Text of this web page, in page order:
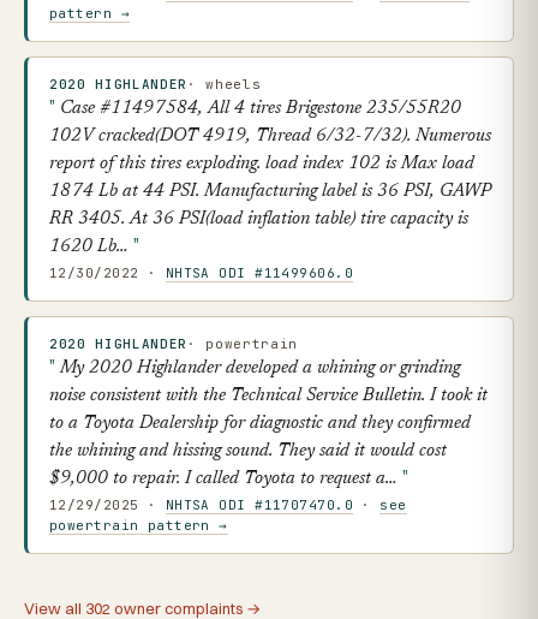
pattern →
2020 HIGHLANDER · wheels
Case #11497584, All 4 tires Brigestone 235/55R20
102V cracked(DOT 4919, Thread 6/32-7/32). Numerous
report of this tires exploding. load index 102 is Max load
1874 Lb at 44 PSI. Manufacturing label is 36 PSI, GAWP
RR 3405. At 36 PSI(load inflation table) tire capacity is
1620 Lb…
12/30/2022 · NHTSA ODI #11499606.0
2020 HIGHLANDER · powertrain
My 2020 Highlander developed a whining or grinding
noise consistent with the Technical Service Bulletin. I took it
to a Toyota Dealership for diagnostic and they confirmed
the whining and hissing sound. They said it would cost
$9,000 to repair. I called Toyota to request a…
12/29/2025 · NHTSA ODI #11707470.0 · see
powertrain pattern →
View all 302 owner complaints →